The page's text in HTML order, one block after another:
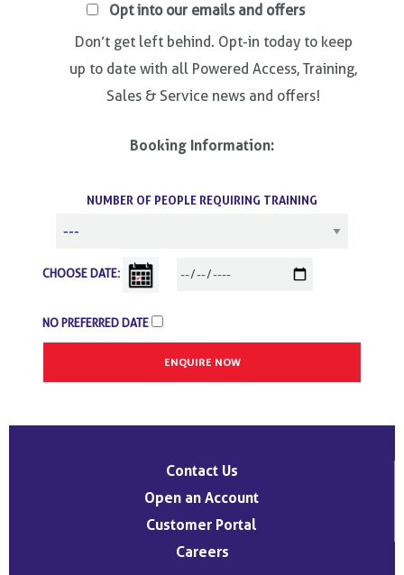
Opt into our emails and offers
Don’t get left behind. Opt-in today to keep
up to date with all Powered Access, Training,
Sales & Service news and offers!
Booking Information:
NUMBER OF PEOPLE REQUIRING TRAINING
CHOOSE DATE:
NO PREFERRED DATE
Contact Us
Open an Account
Customer Portal
Careers